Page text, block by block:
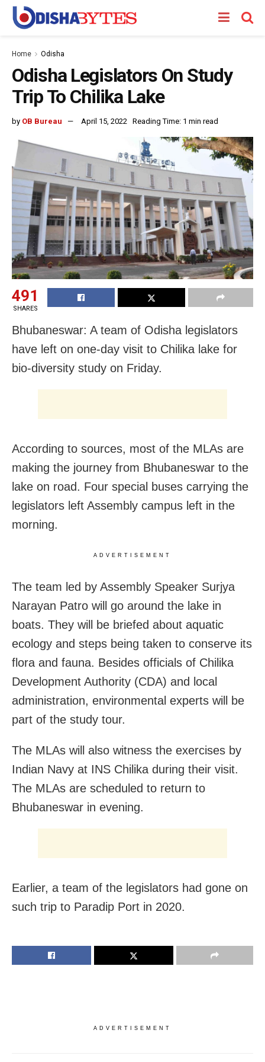
Home Odisha
Odisha Legislators On Study
Trip To Chilika Lake
by OB Bureau April 15, 2022 Reading Time: 1 min read
491
SHARES
Bhubaneswar: A team of Odisha legislators
have left on one-day visit to Chilika lake for
bio-diversity study on Friday.
According to sources, most of the MLAs are
making the journey from Bhubaneswar to the
lake on road. Four special buses carrying the
legislators left Assembly campus left in the
morning.
ADVERTISEMENT
The team led by Assembly Speaker Surjya
Narayan Patro will go around the lake in
boats. They will be briefed about aquatic
ecology and steps being taken to conserve its
flora and fauna. Besides officials of Chilika
Development Authority (CDA) and local
administration, environmental experts will be
part of the study tour.
The MLAs will also witness the exercises by
Indian Navy at INS Chilika during their visit.
The MLAs are scheduled to return to
Bhubaneswar in evening.
Earlier, a team of the legislators had gone on
such trip to Paradip Port in 2020.
ADVERTISEMENT